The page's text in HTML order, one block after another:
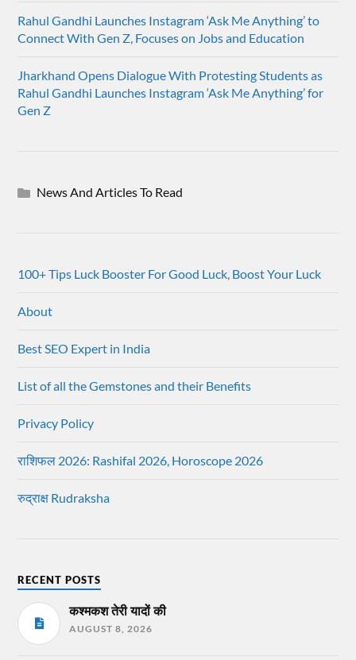
Rahul Gandhi Launches Instagram ‘Ask Me Anything’ to
Connect With Gen Z, Focuses on Jobs and Education
Jharkhand Opens Dialogue With Protesting Students as
Rahul Gandhi Launches Instagram ‘Ask Me Anything’ for
Gen Z
News And Articles To Read
100+ Tips Luck Booster For Good Luck, Boost Your Luck
About
Best SEO Expert in India
List of all the Gemstones and their Benefits
Privacy Policy
राशिफल 2026: Rashifal 2026, Horoscope 2026
रुद्राक्ष Rudraksha
RECENT POSTS
कश्मकश तेरी यादों की
AUGUST 8, 2026